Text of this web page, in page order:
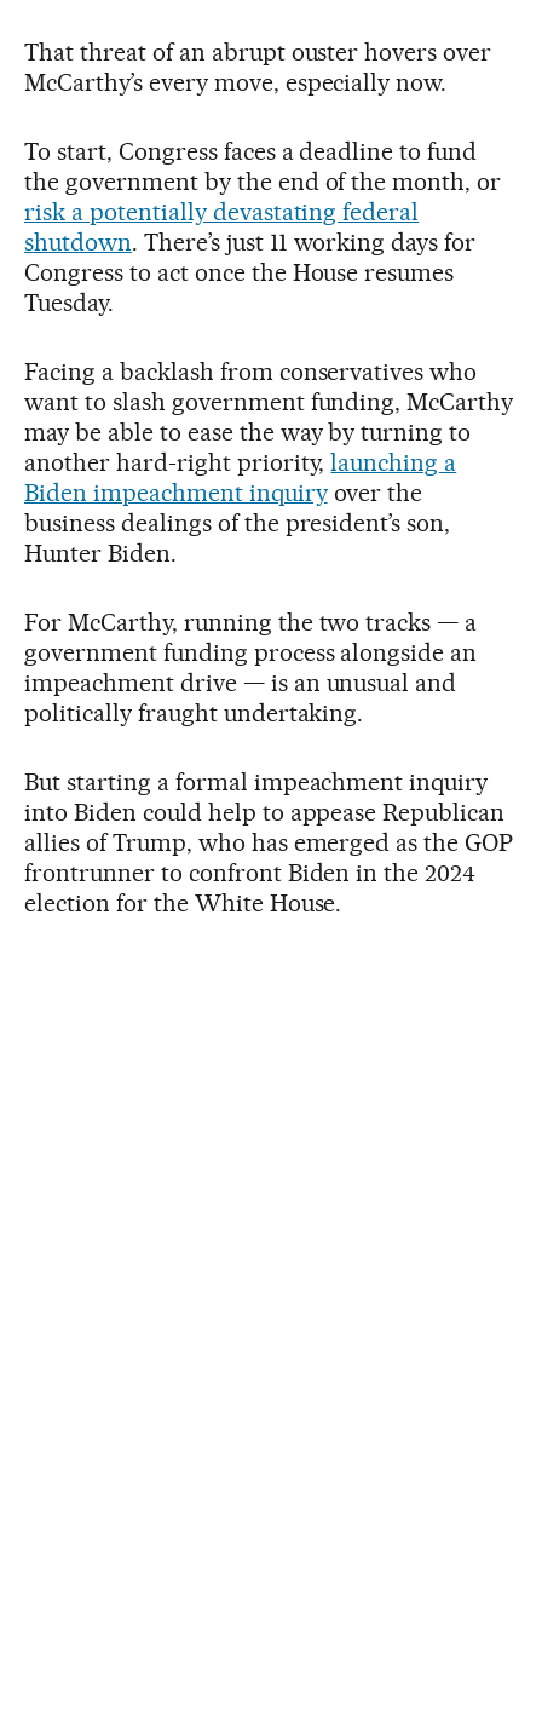
That threat of an abrupt ouster hovers over
McCarthy’s every move, especially now.
To start, Congress faces a deadline to fund
the government by the end of the month, or
risk a potentially devastating federal
shutdown. There’s just 11 working days for
Congress to act once the House resumes
Tuesday.
Facing a backlash from conservatives who
want to slash government funding, McCarthy
may be able to ease the way by turning to
another hard-right priority,launching a
Biden impeachment inquiryover the
business dealings of the president’s son,
Hunter Biden.
For McCarthy, running the two tracks — a
government funding process alongside an
impeachment drive — is an unusual and
politically fraught undertaking.
But starting a formal impeachment inquiry
into Biden could help to appease Republican
allies of Trump, who has emerged as the GOP
frontrunner to confront Biden in the 2024
election for the White House.